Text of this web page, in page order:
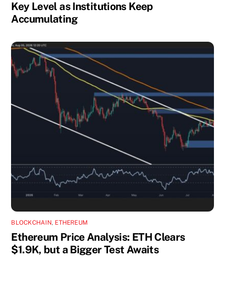
Key Level as Institutions Keep
Accumulating
BLOCKCHAIN, ETHEREUM
Ethereum Price Analysis: ETH Clears
$1.9K, but a Bigger Test Awaits